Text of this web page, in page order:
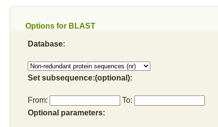
Options for BLAST
Database:
Set subsequence:(optional):
From:
To:
Optional parameters: